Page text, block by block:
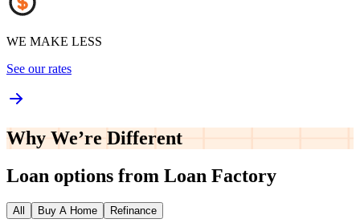
WE MAKE LESS
See our rates
Why We’re Different
Loan options from Loan Factory
All Buy A Home Refinance